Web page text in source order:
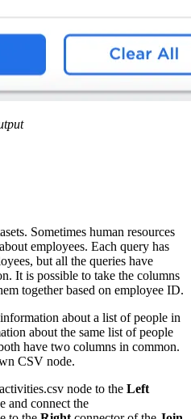
Sometimes human resources
employees. Each query has
but all the queries have
It is possible to take the columns
together based on employee ID.
about a list of people in
about the same list of people
have two columns in common.
CSV node.
node to the Left
and connect the